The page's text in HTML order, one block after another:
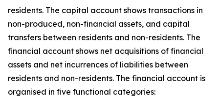
residents. The capital account shows transactions in
non-produced, non-financial assets, and capital
transfers between residents and non-residents. The
financial account shows net acquisitions of financial
assets and net incurrences of liabilities between
residents and non-residents. The financial account is
organised in five functional categories: